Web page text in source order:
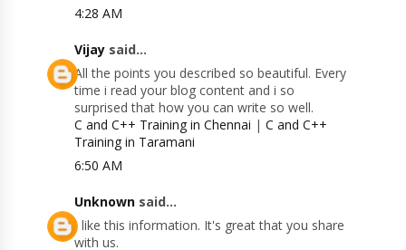
4:28 AM
Vijay said...
All the points you described so beautiful. Every
time i read your blog content and i so
surprised that how you can write so well.
C and C++ Training in Chennai |C and C++
Training in Taramani
6:50 AM
Unknown said...
I like this information. It's great that you share
with us.